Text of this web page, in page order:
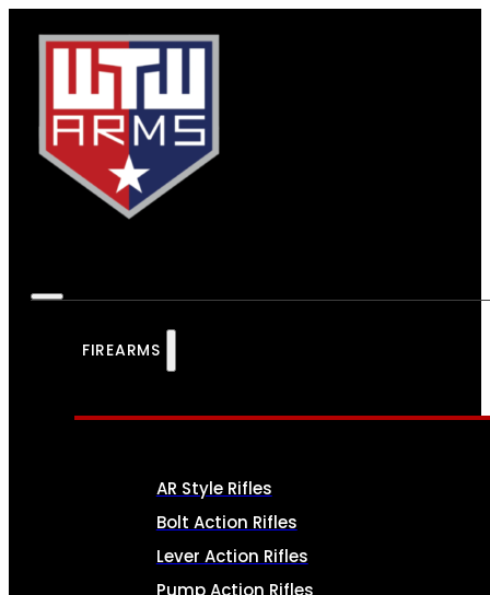
FIREARMS
AR Style Rifles
Bolt Action Rifles
Lever Action Rifles
Pump Action Rifles